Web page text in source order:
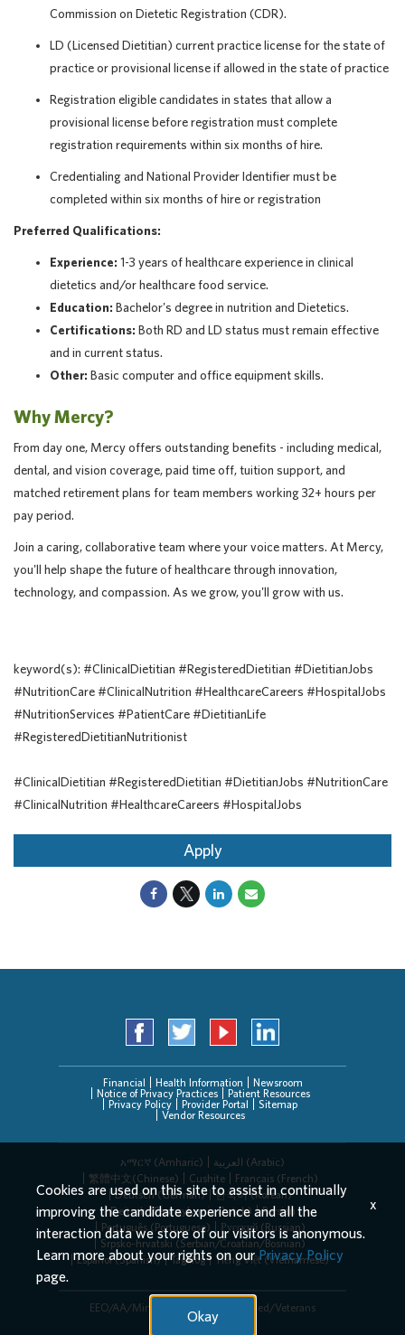
Commission on Dietetic Registration (CDR).
LD (Licensed Dietitian) current practice license for the state of
practice or provisional license if allowed in the state of practice
Registration eligible candidates in states that allow a
provisional license before registration must complete
registration requirements within six months of hire.
Credentialing and National Provider Identifier must be
completed within six months of hire or registration
Preferred Qualifications:
Experience: 1-3 years of healthcare experience in clinical
dietetics and/or healthcare food service.
Education: Bachelor's degree in nutrition and Dietetics.
Certifications: Both RD and LD status must remain effective
and in current status.
Other: Basic computer and office equipment skills.
Why Mercy?
From day one, Mercy offers outstanding benefits - including medical,
dental, and vision coverage, paid time off, tuition support, and
matched retirement plans for team members working 32+ hours per
pay period.
Join a caring, collaborative team where your voice matters. At Mercy,
you'll help shape the future of healthcare through innovation,
technology, and compassion. As we grow, you'll grow with us.
keyword(s): #ClinicalDietitian #RegisteredDietitian #DietitianJobs
#NutritionCare #ClinicalNutrition #HealthcareCareers #HospitalJobs
#NutritionServices #PatientCare #DietitianLife
#RegisteredDietitianNutritionist
#ClinicalDietitian #RegisteredDietitian #DietitianJobs #NutritionCare
#ClinicalNutrition #HealthcareCareers #HospitalJobs
Apply
Financial Health Information
Newsroom
Notice of Privacy Practices
Patient Resources
Privacy Policy
Provider Portal
Sitemap
Vendor Resources
አማርኛ (Amharic)
العربیة (Arabic)
繁體中文(Chinese)
Cushite
Français (French)
Deutsch (German)
한국어 (Korean)
Deitsch (Pennsylvania Dutch)
Persian
Português (Portuguese)
Русский (Russian)
Srpsko-hrvatski (Serbian/Croatian/Bosnian)
Español (Spanish)
Tagalog Tiếng Việt (Vietnamese)
EEO/AA/Minorities/Females/Disabled/Veterans
Cookies are used on this site to assist in continually
improving the candidate experience and all the
interaction data we store of our visitors is anonymous.
Learn more about your rights on ourPrivacy Policy
page.
Okay
x